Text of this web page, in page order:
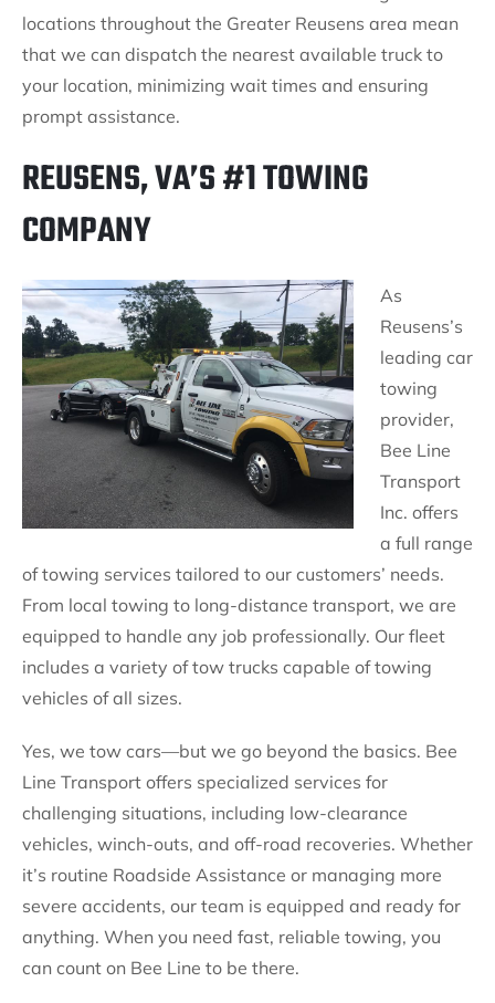
locations throughout the Greater Reusens area mean
that we can dispatch the nearest available truck to
your location, minimizing wait times and ensuring
prompt assistance.
REUSENS, VA’S #1 TOWING
COMPANY
As
Reusens’s
leading car
towing
provider,
Bee Line
Transport
Inc. offers
a full range
of towing services tailored to our customers’ needs.
From local towing to long-distance transport, we are
equipped to handle any job professionally. Our fleet
includes a variety of tow trucks capable of towing
vehicles of all sizes.
Yes, we tow cars—but we go beyond the basics. Bee
Line Transport offers specialized services for
challenging situations, including low-clearance
vehicles, winch-outs, and off-road recoveries. Whether
it’s routine Roadside Assistance or managing more
severe accidents, our team is equipped and ready for
anything. When you need fast, reliable towing, you
can count on Bee Line to be there.